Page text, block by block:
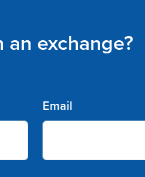
exchange?
Email